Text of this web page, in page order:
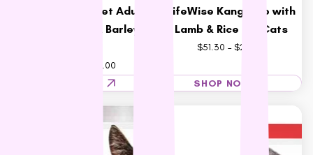
Hill's Science Diet Adult
Dog Chicken & Barley
$62.91 – $173.00
LifeWise Kangaroo with
Lamb & Rice for Cats
$51.30 – $221.51
SHOP NOW